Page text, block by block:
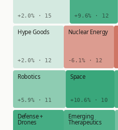
+2.0% · 15 +9.6% · 12
Hype Goods
+2.0% · 12
Nuclear Energy
-6.1% · 12
Robotics
+5.9% · 11
Space
+10.6% · 10
Defense +
Drones
Emerging
Therapeutics